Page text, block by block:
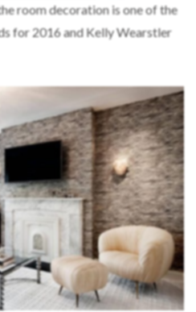
room decoration is one of the
for 2016 and Kelly Wearstler